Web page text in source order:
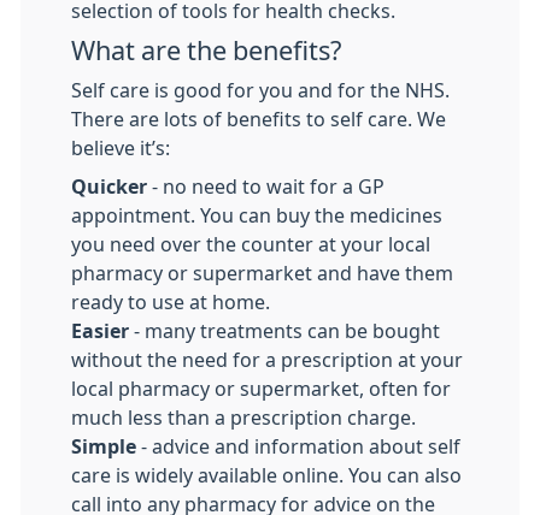
selection of tools for health checks.
What are the benefits?
Self care is good for you and for the NHS.
There are lots of benefits to self care. We
believe it’s:
Quicker - no need to wait for a GP
appointment. You can buy the medicines
you need over the counter at your local
pharmacy or supermarket and have them
ready to use at home.
Easier - many treatments can be bought
without the need for a prescription at your
local pharmacy or supermarket, often for
much less than a prescription charge.
Simple - advice and information about self
care is widely available online. You can also
call into any pharmacy for advice on the